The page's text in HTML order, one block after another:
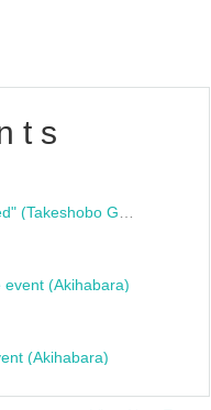
(Akihabara)
(Akihabara)